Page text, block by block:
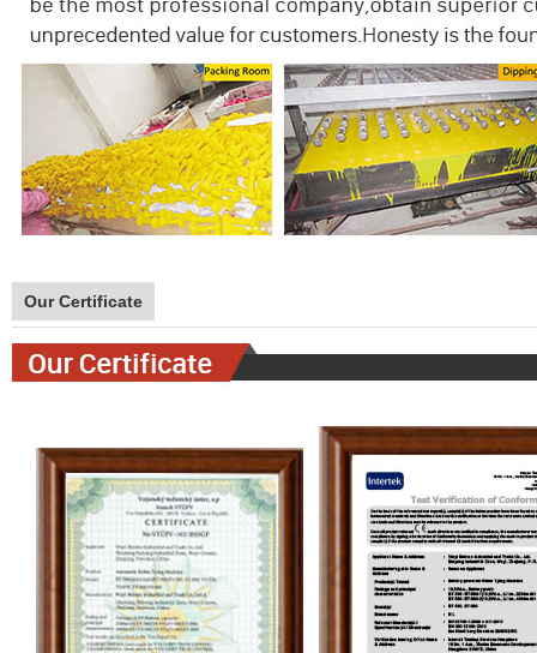
Our Certificate